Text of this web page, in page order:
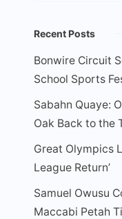
Recent Posts
Bonwire Circuit
School Sports
Sabahn Quaye:
Oak Back to the
Great Olympics
League Return’
Samuel Owusu
Maccabi Petah